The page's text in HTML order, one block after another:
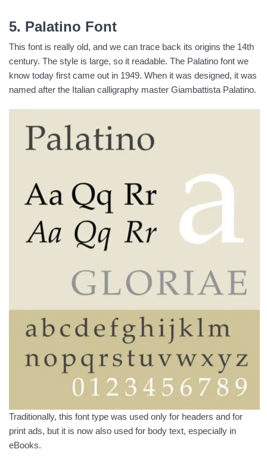
5. Palatino Font
This font is really old, and we can trace back its origins the 14th
century. The style is large, so it readable. The Palatino font we
know today first came out in 1949. When it was designed, it was
named after the Italian calligraphy master Giambattista Palatino.
Traditionally, this font type was used only for headers and for
print ads, but it is now also used for body text, especially in
eBooks.